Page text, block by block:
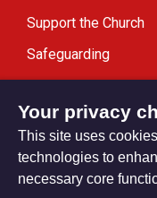
Support the Church
Safeguarding
Modern Slavery
Your privacy
This site uses
technologies to
necessary core